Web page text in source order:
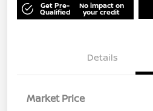
Get Pre-
Qualified
No impact on
your credit
Details
Market Price